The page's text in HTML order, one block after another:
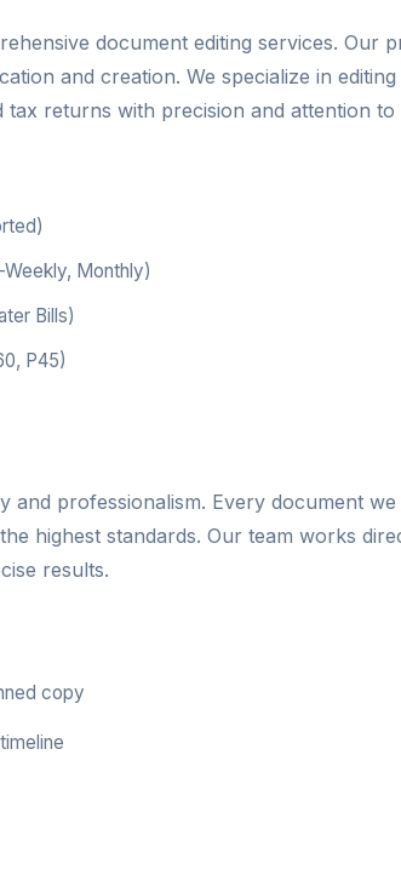
document editing services. Our
and creation. We specialize in
returns with precision and attention to
Monthly)
Bills)
P45)
and professionalism. Every document
highest standards. Our team works
results.
copy